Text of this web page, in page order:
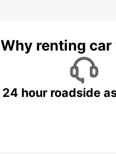
Why renting car
24 hour roadside